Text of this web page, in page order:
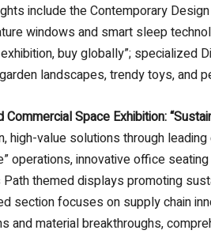
include the Contemporary
windows and smart sleep
buy globally”; specialized
landscapes, trendy toys, and
Commercial Space Exhibition:
high-value solutions through
operations, innovative office
Path themed displays promoting
section focuses on supply chain
and material breakthroughs,